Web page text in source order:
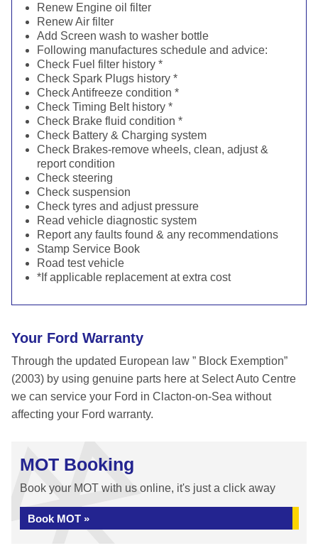
Renew Engine oil filter
Renew Air filter
Add Screen wash to washer bottle
Following manufactures schedule and advice:
Check Fuel filter history *
Check Spark Plugs history *
Check Antifreeze condition *
Check Timing Belt history *
Check Brake fluid condition *
Check Battery & Charging system
Check Brakes-remove wheels, clean, adjust &
report condition
Check steering
Check suspension
Check tyres and adjust pressure
Read vehicle diagnostic system
Report any faults found & any recommendations
Stamp Service Book
Road test vehicle
*If applicable replacement at extra cost
Your Ford Warranty
Through the updated European law ” Block Exemption”
(2003) by using genuine parts here at Select Auto Centre
we can service your Ford in Clacton-on-Sea without
affecting your Ford warranty.
MOT Booking
Book your MOT with us online, it's just a click away
Book MOT »